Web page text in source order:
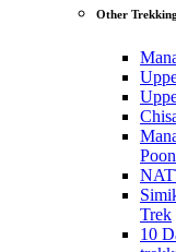
Other Trekking
Trek
10